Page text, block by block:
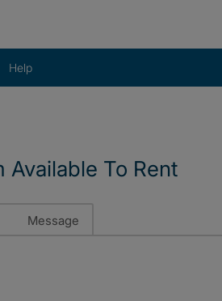
Help
Available To Rent
Message